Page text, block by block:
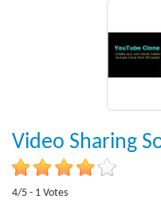
Video Sharing
4/5 - 1 Votes